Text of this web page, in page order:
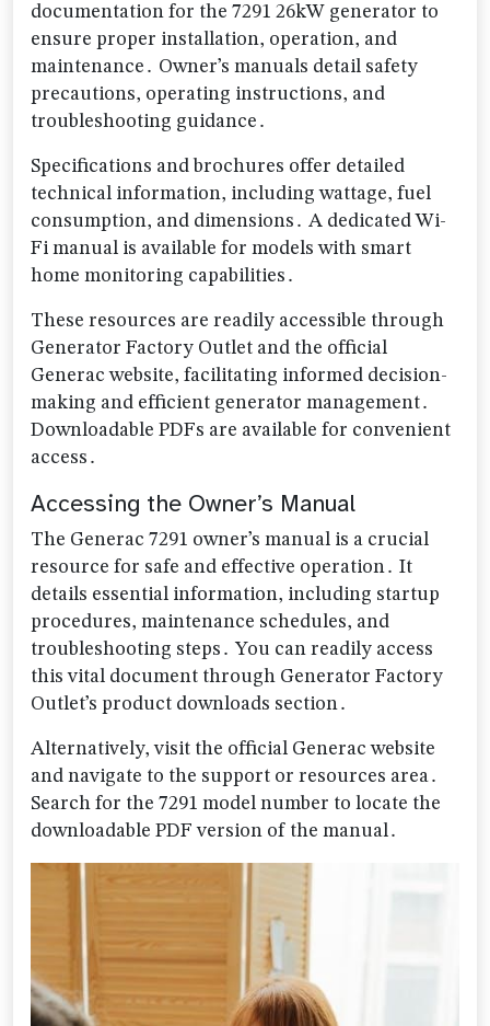
documentation for the 7291 26kW generator to
ensure proper installation, operation, and
maintenance․ Owner’s manuals detail safety
precautions, operating instructions, and
troubleshooting guidance․
Specifications and brochures offer detailed
technical information, including wattage, fuel
consumption, and dimensions․ A dedicated Wi-
Fi manual is available for models with smart
home monitoring capabilities․
These resources are readily accessible through
Generator Factory Outlet and the official
Generac website, facilitating informed decision-
making and efficient generator management․
Downloadable PDFs are available for convenient
access․
Accessing the Owner’s Manual
The Generac 7291 owner’s manual is a crucial
resource for safe and effective operation․ It
details essential information, including startup
procedures, maintenance schedules, and
troubleshooting steps․ You can readily access
this vital document through Generator Factory
Outlet’s product downloads section․
Alternatively, visit the official Generac website
and navigate to the support or resources area․
Search for the 7291 model number to locate the
downloadable PDF version of the manual․